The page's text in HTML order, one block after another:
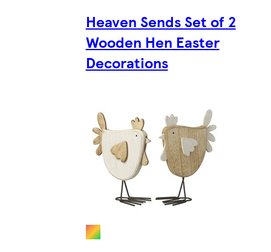
Heaven Sends Set of 2
Wooden Hen Easter
Decorations